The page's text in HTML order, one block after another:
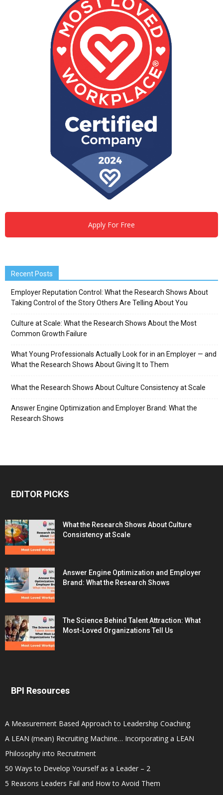
Apply For Free
Recent Posts
Employer Reputation Control: What the Research Shows About
Taking Control of the Story Others Are Telling About You
Culture at Scale: What the Research Shows About the Most
Common Growth Failure
What Young Professionals Actually Look for in an Employer — and
What the Research Shows About Giving It to Them
What the Research Shows About Culture Consistency at Scale
Answer Engine Optimization and Employer Brand: What the
Research Shows
EDITOR PICKS
What the Research Shows About Culture
Consistency at Scale
Answer Engine Optimization and Employer
Brand: What the Research Shows
The Science Behind Talent Attraction: What
Most-Loved Organizations Tell Us
BPI Resources
A Measurement Based Approach to Leadership Coaching
A LEAN (mean) Recruiting Machine… Incorporating a LEAN
Philosophy into Recruitment
50 Ways to Develop Yourself as a Leader – 2
5 Reasons Leaders Fail and How to Avoid Them